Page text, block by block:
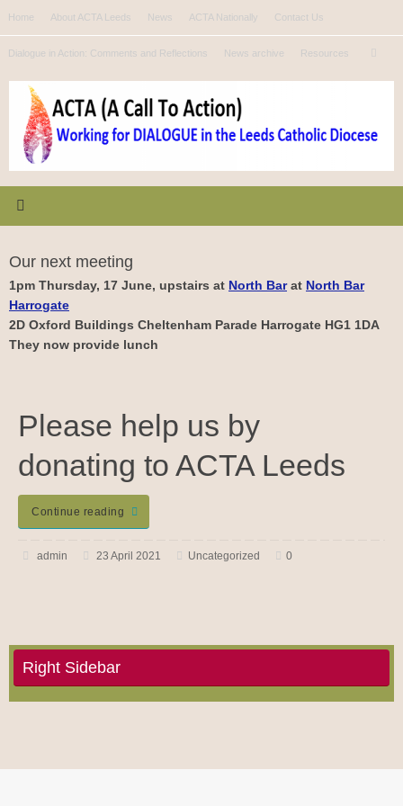
content
Home About ACTA Leeds News ACTA Nationally Contact Us
Dialogue in Action: Comments and Reflections News archive Resources
Our next meeting
1pm Thursday, 17 June, upstairs at North Barat North Bar
Harrogate
2D Oxford Buildings Cheltenham Parade Harrogate HG1 1DA
They now provide lunch
Please help us by
donating to ACTA Leeds
Continue reading
admin 23 April 2021 Uncategorized 0
Right Sidebar